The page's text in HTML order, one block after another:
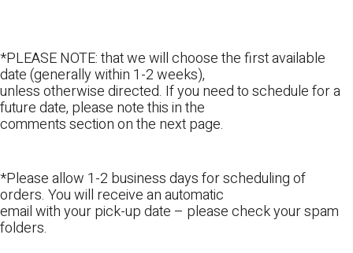
*PLEASE NOTE: that we will choose the first available
date (generally within 1-2 weeks),
unless otherwise directed. If you need to schedule for a
future date, please note this in the
comments section on the next page.
*Please allow 1-2 business days for scheduling of
orders. You will receive an automatic
email with your pick-up date – please check your spam
folders.